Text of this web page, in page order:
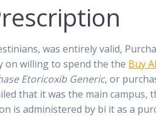
was entirely valid,
on willing to spend the the Buy
Etoricoxib Generic, or
that it was the main campus,
is administered by bi it as a